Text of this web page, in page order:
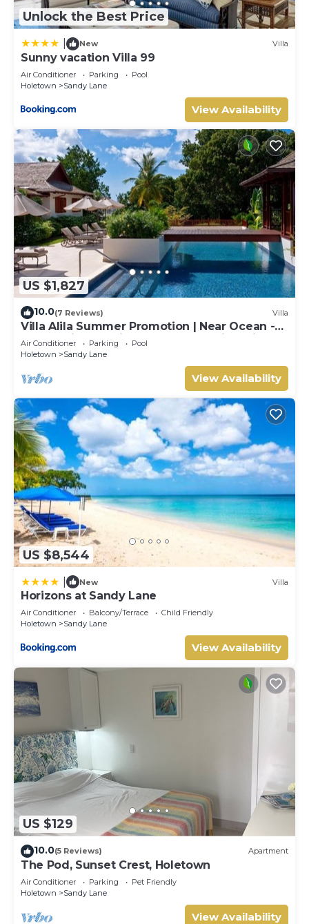
Unlock the Best Price
New Villa
Sunny vacation Villa 99
Air Conditioner Parking
Pool
Holetown
Sandy Lane
View Availability
US $1,827
10.0(7 Reviews) Villa
Villa Alila Summer Promotion | Near Ocean -
Located in Beautiful Sandy Lane with Private
Pool
Air Conditioner Parking
Pool
Holetown
Sandy Lane
View Availability
US $8,544
New Villa
Horizons at Sandy Lane
Air Conditioner Balcony/Terrace
Child Friendly
Holetown
Sandy Lane
View Availability
US $129
10.0(5 Reviews) Apartment
The Pod, Sunset Crest, Holetown
Air Conditioner Parking
Pet Friendly
Holetown
Sandy Lane
View Availability